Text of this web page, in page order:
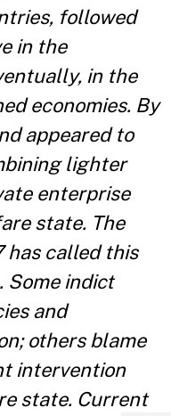
followed
in the
in the
economies. By
appeared to
lighter
enterprise
state. The
has called this
Some indict
and
others blame
intervention
state. Current